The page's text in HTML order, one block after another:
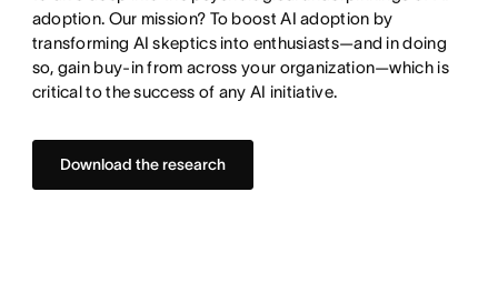
adoption. Our mission? To boost AI adoption by
transforming AI skeptics into enthusiasts—and in doing
so, gain buy-in from across your organization—which is
critical to the success of any AI initiative.
Download the research